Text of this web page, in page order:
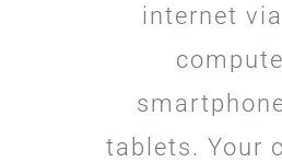
internet
tablets. Your